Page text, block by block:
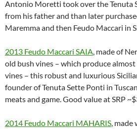
Antonio Moretti took over the Tenuta
from his father and than later
Maremma and then Feudo Maccari in
2013 Feudo Maccari SAIA, made of
old bush vines – which produce
vines – this robust and luxurious
founder of Tenuta Sette Ponti in
meats and game. Good value at SRP
2014 Feudo Maccari MAHARIS, made